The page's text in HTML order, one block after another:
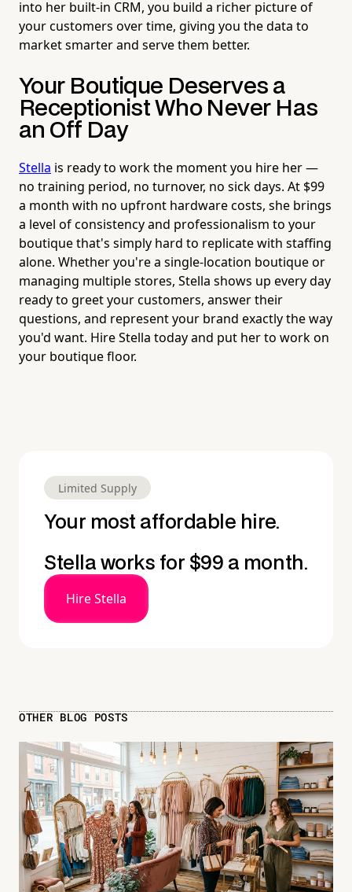
into her built-in CRM, you build a richer picture of
your customers over time, giving you the data to
market smarter and serve them better.
Your Boutique Deserves a
Receptionist Who Never Has
an Off Day
Stella is ready to work the moment you hire her —
no training period, no turnover, no sick days. At $99
a month with no upfront hardware costs, she brings
a level of consistency and professionalism to your
boutique that's simply hard to replicate with staffing
alone. Whether you're a single-location boutique or
managing multiple stores, Stella shows up every day
ready to greet your customers, answer their
questions, and represent your brand exactly the way
you'd want. Hire Stella today and put her to work on
your boutique floor.
Limited Supply
Your most affordable hire.
Stella works for $99 a month.
Hire Stella
OTHER BLOG POSTS